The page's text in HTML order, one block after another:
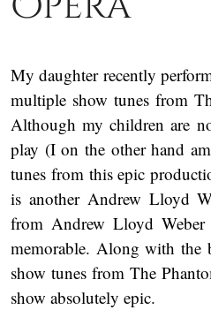
My daughter recently
multiple show tunes from
Although my children are
play (I on the other hand
tunes from this epic
is another Andrew Lloyd
from Andrew Lloyd Weber
memorable. Along with the
show tunes from The
show absolutely epic.